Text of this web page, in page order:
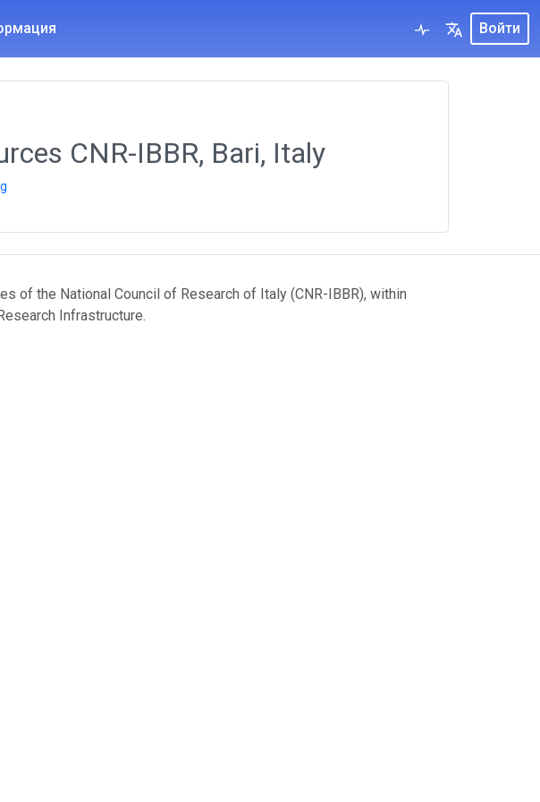
Войти
CNR-IBBR, Bari, Italy
of the National Council of Research of Italy (CNR-IBBR), within
Infrastructure.